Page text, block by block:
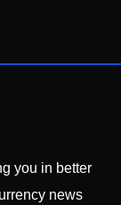
you in better
news